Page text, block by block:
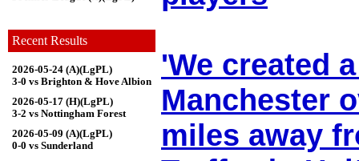
Recent Results
2026-05-24 (A)(LgPL)
3-0 vs Brighton & Hove Albion
2026-05-17 (H)(LgPL)
3-2 vs Nottingham Forest
2026-05-09 (A)(LgPL)
0-0 vs Sunderland
'We created
Manchester
miles away